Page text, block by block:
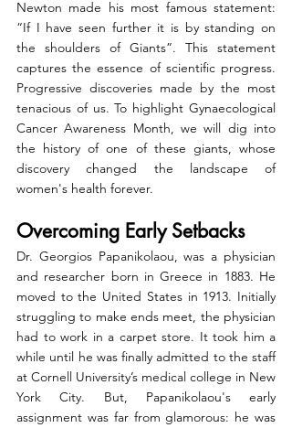
Newton made his most famous statement:
“If I have seen further it is by standing on
the shoulders of Giants”. This statement
captures the essence of scientific progress.
Progressive discoveries made by the most
tenacious of us. To highlight Gynaecological
Cancer Awareness Month, we will dig into
the history of one of these giants, whose
discovery changed the landscape of
women's health forever.
Overcoming Early Setbacks
Dr. Georgios Papanikolaou, was a physician
and researcher born in Greece in 1883. He
moved to the United States in 1913. Initially
struggling to make ends meet, the physician
had to work in a carpet store. It took him a
while until he was finally admitted to the staff
at Cornell University’s medical college in New
York City. But, Papanikolaou's early
assignment was far from glamorous: he was